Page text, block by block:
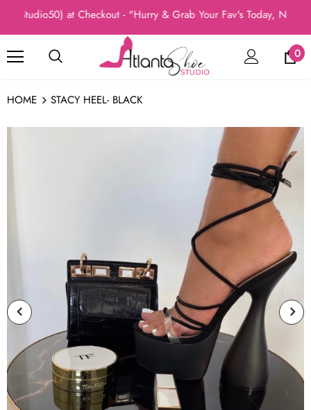
at Checkout - "Hurry & Grab Your Fav's Today, New
0
HOME STACY HEEL- BLACK